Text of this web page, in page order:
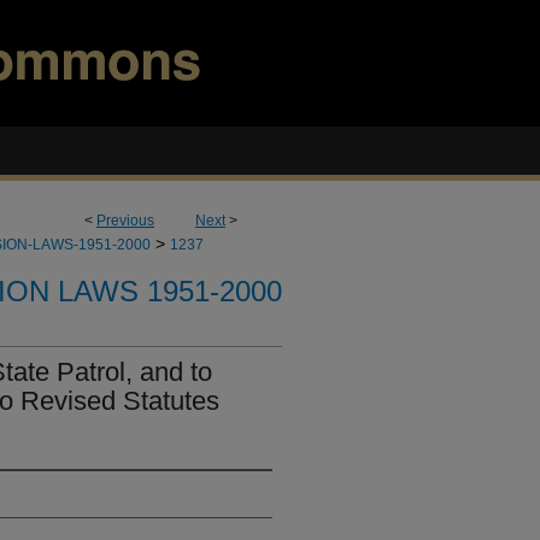
< Previous Next>
LAWS-1951-2000 > 1237
LAWS 1951-2000
Patrol, and to
Revised Statutes